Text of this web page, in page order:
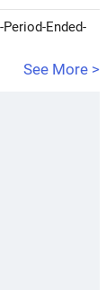
Ended-
See More >